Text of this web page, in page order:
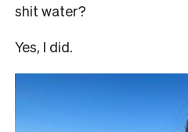
shit water?
Yes, I did.